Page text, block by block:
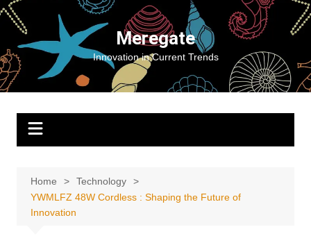
Skip
content
Meregate
Innovation in Current Trends
Home
Technology
YWMLFZ 48W Cordless : Shaping the Future of
Innovation